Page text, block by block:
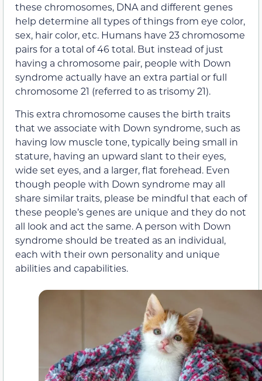
these chromosomes, DNA and different genes
help determine all types of things from eye color,
sex, hair color, etc. Humans have 23 chromosome
pairs for a total of 46 total. But instead of just
having a chromosome pair, people with Down
syndrome actually have an extra partial or full
chromosome 21 (referred to as trisomy 21).
This extra chromosome causes the birth traits
that we associate with Down syndrome, such as
having low muscle tone, typically being small in
stature, having an upward slant to their eyes,
wide set eyes, and a larger, flat forehead. Even
though people with Down syndrome may all
share similar traits, please be mindful that each of
these people’s genes are unique and they do not
all look and act the same. A person with Down
syndrome should be treated as an individual,
each with their own personality and unique
abilities and capabilities.